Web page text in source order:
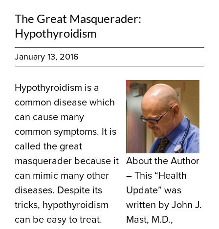
The Great Masquerader:
Hypothyroidism
January 13, 2016
About the Author
– This “Health
Update” was
written by John J.
Mast, M.D.,
Hypothyroidism is a
common disease which
can cause many
common symptoms. It is
called the great
masquerader because it
can mimic many other
diseases. Despite its
tricks, hypothyroidism
can be easy to treat.